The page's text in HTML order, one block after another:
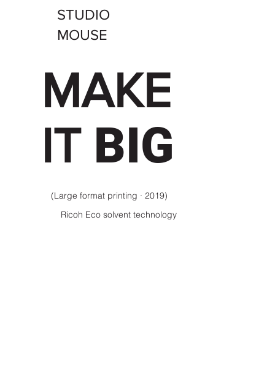
STUDIO
MOUSE
MAKE
IT BIG
(Large format printing · 2019)
Ricoh Eco solvent technology